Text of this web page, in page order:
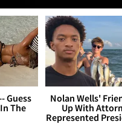
Guess
The
Nolan Wells'
Up With
Represented